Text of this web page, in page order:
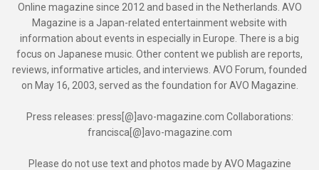
Online magazine since 2012 and based in the Netherlands. AVO
Magazine is a Japan-related entertainment website with
information about events in especially in Europe. There is a big
focus on Japanese music. Other content we publish are reports,
reviews, informative articles, and interviews. AVO Forum, founded
on May 16, 2003, served as the foundation for AVO Magazine.
Press releases: press[@]avo-magazine.com Collaborations:
francisca[@]avo-magazine.com
Please do not use text and photos made by AVO Magazine